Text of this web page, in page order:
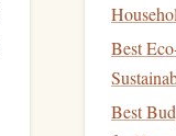
Best
Best